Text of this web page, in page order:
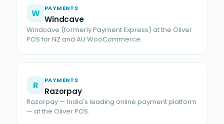
W PAYMENTS
Windcave
Windcave (formerly Payment Express) at the Oliver
POS for NZ and AU WooCommerce.
R PAYMENTS
Razorpay
Razorpay — India's leading online payment platform
— at the Oliver POS.